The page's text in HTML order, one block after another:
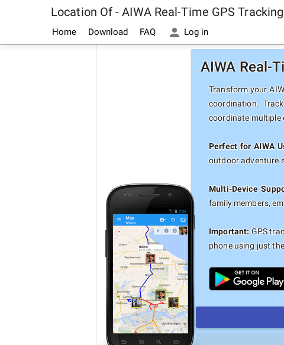
Location Of - AIWA Real-Time GPS Tracking
Home Download FAQ Log in
AIWA Real-
Transform your
coordination.
coordinate multiple
Perfect for AIWA
outdoor adventure
Multi-Device
family members,
Important:GPS
phone using just